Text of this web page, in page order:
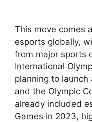
This move comes
esports globally,
from major sports
International
planning to launch
and the Olympic
already included
Games in 2023,